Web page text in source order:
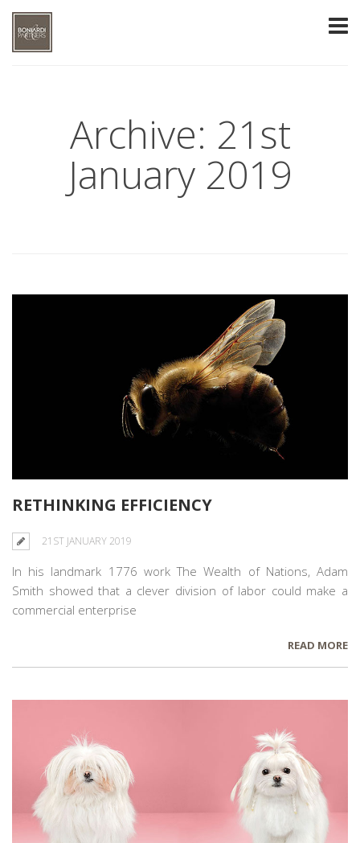
Archive: 21st
January 2019
RETHINKING EFFICIENCY
21ST JANUARY 2019
In his landmark 1776 work The Wealth of Nations, Adam
Smith showed that a clever division of labor could make a
commercial enterprise
READ MORE